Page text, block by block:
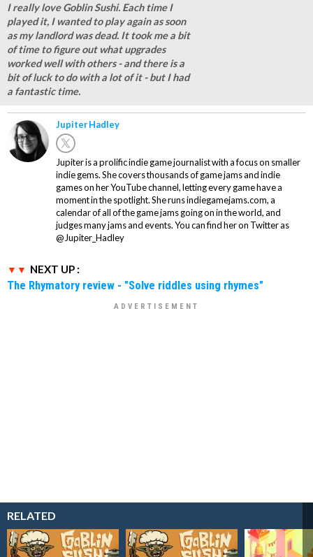
I really love Goblin Sushi. Each time I
played it, I wanted to play again as soon
as my landlord was dead. It took me a bit
of time to figure out what upgrades
worked well with others - and there is a
bit of luck to do with a lot of it - but I had
a fantastic time.
Jupiter Hadley
Jupiter is a prolific indie game journalist with a focus on smaller
indie gems. She covers thousands of game jams and indie
games on her YouTube channel, letting every game have a
moment in the spotlight. She runs indiegamejams.com, a
calendar of all of the game jams going on in the world, and
judges many jams and events. You can find her on Twitter as
@Jupiter_Hadley
NEXT UP :
The Rhymatory review - "Solve riddles using rhymes"
RELATED